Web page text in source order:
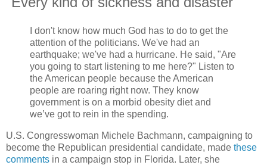
I don't know how much God has to do to get the
attention of the politicians. We've had an
earthquake; we've had a hurricane. He said, "Are
you going to start listening to me here?" Listen to
the American people because the American
people are roaring right now. They know
government is on a morbid obesity diet and
we’ve got to rein in the spending.
U.S. Congresswoman Michele Bachmann, campaigning to
become the Republican presidential candidate, made these
comments in a campaign stop in Florida. Later, she